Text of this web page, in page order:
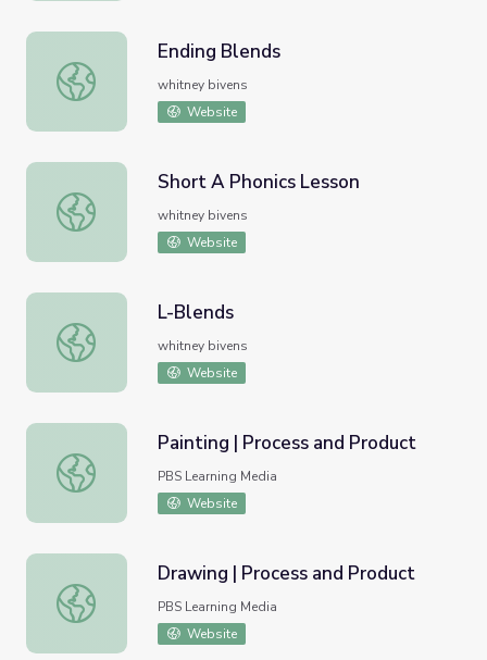
Ending Blends
Ending Blends
whitney bivens
Website
Short A Phonics Lesson
Short A Phonics Lesson
whitney bivens
Website
L-Blends
L-Blends
whitney bivens
Website
Painting | Process and Product
Painting | Process and Product
PBS Learning Media
Website
Drawing | Process and Product
Drawing | Process and Product
PBS Learning Media
Website